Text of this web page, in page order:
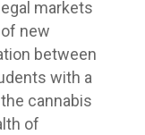
markets
new
between
with a
cannabis
of